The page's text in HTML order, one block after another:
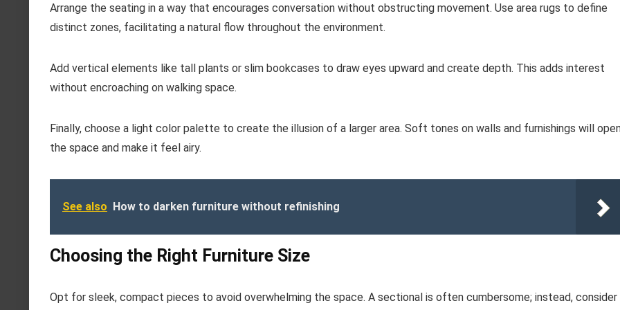
Arrange the seating in a way that encourages conversation without obstructing movement. Use area rugs to define
distinct zones, facilitating a natural flow throughout the environment.
Add vertical elements like tall plants or slim bookcases to draw eyes upward and create depth. This adds interest
without encroaching on walking space.
Finally, choose a light color palette to create the illusion of a larger area. Soft tones on walls and furnishings will
the space and make it feel airy.
See also How to darken furniture without refinishing
Choosing the Right Furniture Size
Opt for sleek, compact pieces to avoid overwhelming the space. A sectional is often cumbersome; instead, consider